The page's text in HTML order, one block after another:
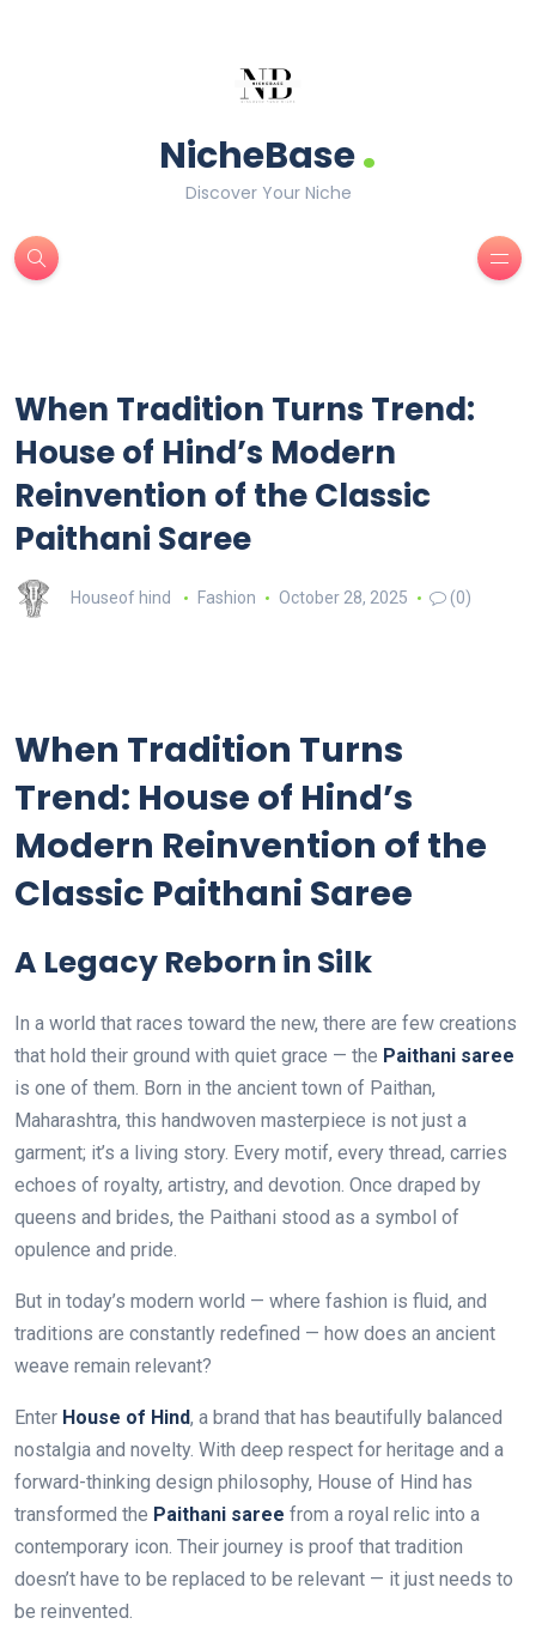
NicheBase.
Discover Your Niche
When Tradition Turns Trend:
House of Hind’s Modern
Reinvention of the Classic
Paithani Saree
Houseof hind Fashion October 28, 2025 (0)
When Tradition Turns
Trend: House of Hind’s
Modern Reinvention of the
Classic Paithani Saree
A Legacy Reborn in Silk
In a world that races toward the new, there are few creations
that hold their ground with quiet grace — the Paithani saree
is one of them. Born in the ancient town of Paithan,
Maharashtra, this handwoven masterpiece is not just a
garment; it’s a living story. Every motif, every thread, carries
echoes of royalty, artistry, and devotion. Once draped by
queens and brides, the Paithani stood as a symbol of
opulence and pride.
But in today’s modern world — where fashion is fluid, and
traditions are constantly redefined — how does an ancient
weave remain relevant?
Enter House of Hind, a brand that has beautifully balanced
nostalgia and novelty. With deep respect for heritage and a
forward-thinking design philosophy, House of Hind has
transformed the Paithani saree from a royal relic into a
contemporary icon. Their journey is proof that tradition
doesn’t have to be replaced to be relevant — it just needs to
be reinvented.